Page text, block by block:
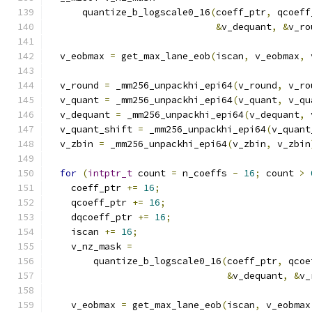
      quantize_b_logscale0_16
(coeff_ptr,
&v_dequant, &
  v_eobmax
= get_max_lane_eob(iscan, v_eobmax,
  v_round
= _mm256_unpackhi_epi64(v_round,
  v_quant
= _mm256_unpackhi_epi64(v_quant,
  v_dequant
= _mm256_unpackhi_epi64(v_dequant,
  v_quant_shift
= _mm256_unpackhi_epi64(
  v_zbin
= _mm256_unpackhi_epi64(v_zbin, v_zbin
for (intptr_t count = n_coeffs - 16; count >
    coeff_ptr
+= 16;
    qcoeff_ptr
+= 16;
    dqcoeff_ptr
+= 16;
    iscan
+= 16;
    v_nz_mask
=
        quantize_b_logscale0_16
(coeff_ptr,
&v_dequant, &
    v_eobmax
= get_max_lane_eob(iscan, v_eobmax